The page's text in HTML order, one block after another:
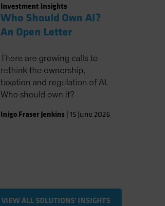
Investment Insights
Who Should Own AI?
An Open Letter
There are growing calls to
rethink the ownership,
taxation and regulation of AI.
Who should own it?
Inigo Fraser Jenkins 15 June 2026
VIEW ALL SOLUTIONS' INSIGHTS